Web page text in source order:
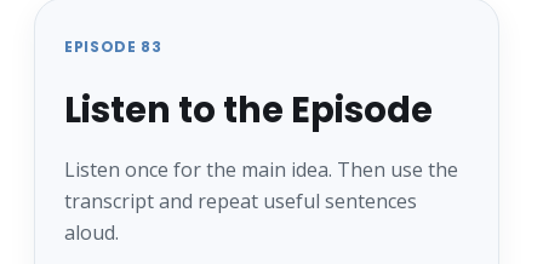
EPISODE 83
Listen to the Episode
Listen once for the main idea. Then use the
transcript and repeat useful sentences
aloud.